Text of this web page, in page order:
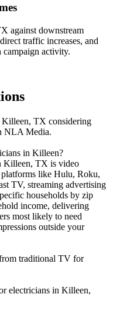
against downstream
traffic increases, and
campaign activity.
Killeen, TX considering
NLA Media.
in Killeen?
Killeen, TX is video
like Hulu, Roku,
TV, streaming advertising
households by zip
income, delivering
most likely to need
outside your
traditional TV for
electricians in Killeen,